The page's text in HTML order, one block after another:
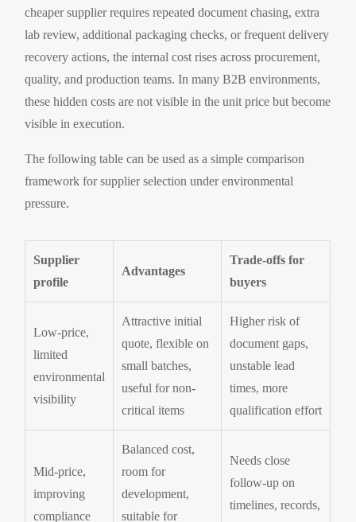
cheaper supplier requires repeated document chasing, extra
lab review, additional packaging checks, or frequent delivery
recovery actions, the internal cost rises across procurement,
quality, and production teams. In many B2B environments,
these hidden costs are not visible in the unit price but become
visible in execution.
The following table can be used as a simple comparison
framework for supplier selection under environmental
pressure.
Supplier
profile
Advantages
Trade-offs for
buyers
Low-price,
limited
environmental
visibility
Attractive initial
quote, flexible on
small batches,
useful for non-
critical items
Higher risk of
document gaps,
unstable lead
times, more
qualification effort
Mid-price,
improving
compliance
Balanced cost,
room for
development,
suitable for
Needs close
follow-up on
timelines, records,